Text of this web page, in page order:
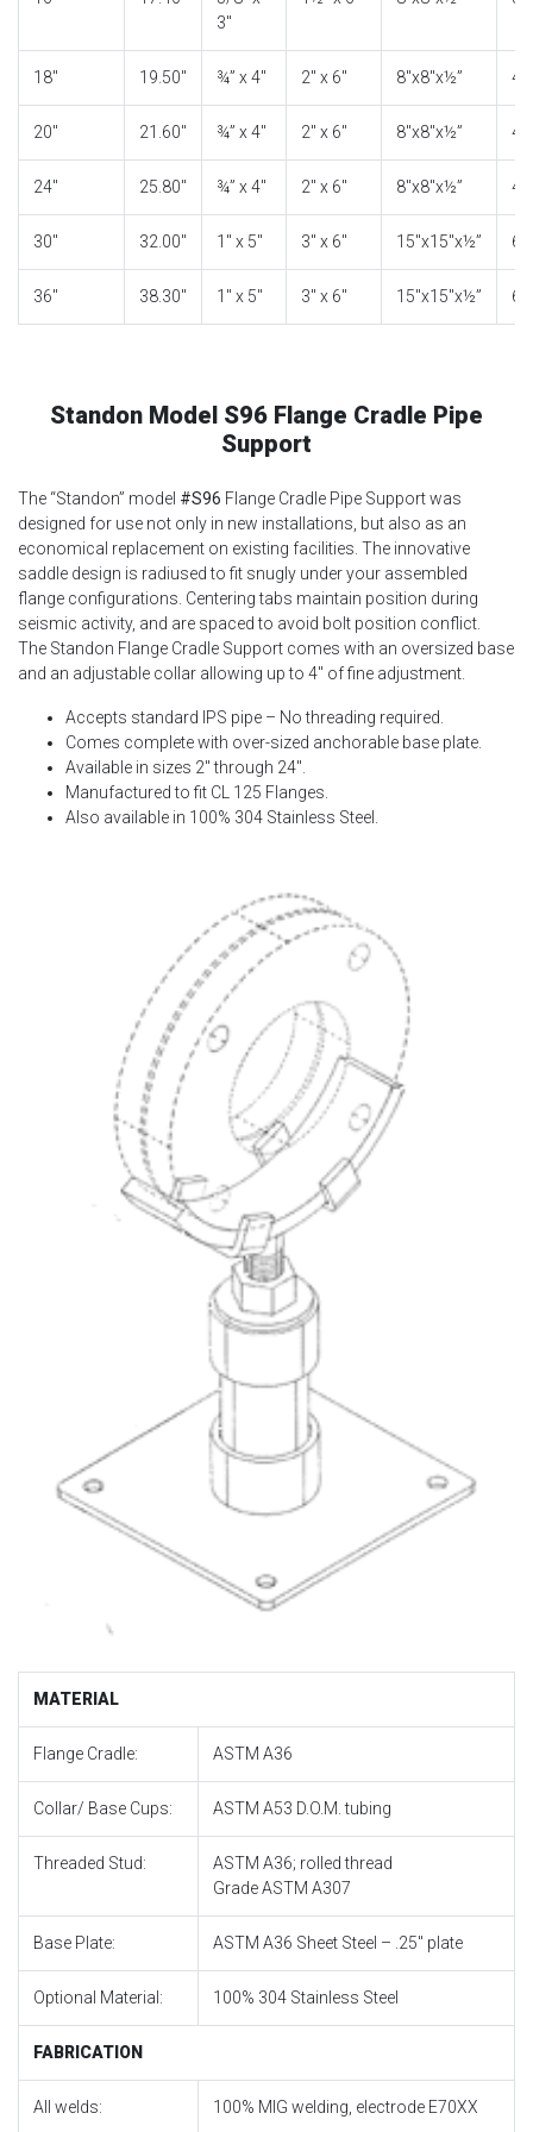
3″
18″ 19.50″ ¾” x 4″ 2″ x 6″ 8″x8″x½” 4″
20″ 21.60″ ¾” x 4″ 2″ x 6″ 8″x8″x½” 4″
24″ 25.80″ ¾” x 4″ 2″ x 6″ 8″x8″x½” 4″
30″ 32.00″ 1″ x 5″ 3″ x 6″ 15″x15″x½” 6″
36″ 38.30″ 1″ x 5″ 3″ x 6″ 15″x15″x½” 6″
Standon Model S96 Flange Cradle Pipe
Support
The “Standon” model #S96 Flange Cradle Pipe Support was
designed for use not only in new installations, but also as an
economical replacement on existing facilities. The innovative
saddle design is radiused to fit snugly under your assembled
flange configurations. Centering tabs maintain position during
seismic activity, and are spaced to avoid bolt position conflict.
The Standon Flange Cradle Support comes with an oversized base
and an adjustable collar allowing up to 4″ of fine adjustment.
Accepts standard IPS pipe – No threading required.
Comes complete with over-sized anchorable base plate.
Available in sizes 2″ through 24″.
Manufactured to fit CL 125 Flanges.
Also available in 100% 304 Stainless Steel.
MATERIAL
Flange Cradle: ASTM A36
Collar/ Base Cups: ASTM A53 D.O.M. tubing
Threaded Stud:
ASTM A36; rolled thread
Grade ASTM A307
Base Plate: ASTM A36 Sheet Steel – .25″ plate
Optional Material: 100% 304 Stainless Steel
FABRICATION
All welds: 100% MIG welding, electrode E70XX